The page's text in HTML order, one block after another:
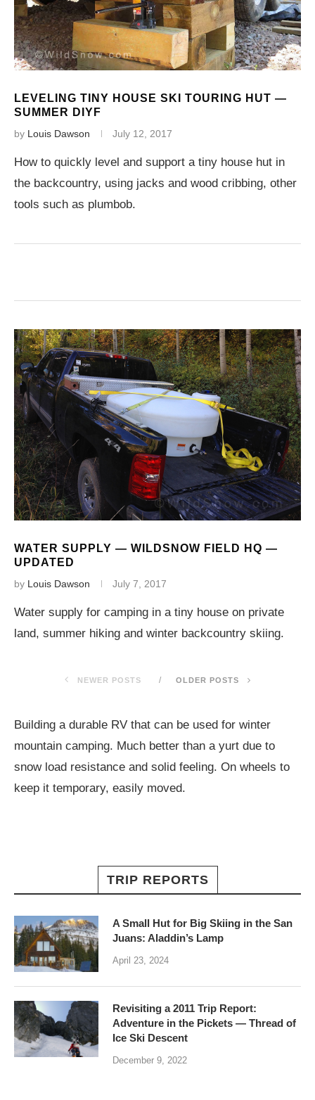
LEVELING TINY HOUSE SKI TOURING HUT —
SUMMER DIYF
by Louis Dawson July 12, 2017
How to quickly level and support a tiny house hut in
the backcountry, using jacks and wood cribbing, other
tools such as plumbob.
WATER SUPPLY — WILDSNOW FIELD HQ —
UPDATED
by Louis Dawson July 7, 2017
Water supply for camping in a tiny house on private
land, summer hiking and winter backcountry skiing.
NEWER POSTS OLDER POSTS
Building a durable RV that can be used for winter
mountain camping. Much better than a yurt due to
snow load resistance and solid feeling. On wheels to
keep it temporary, easily moved.
TRIP REPORTS
A Small Hut for Big Skiing in the San
Juans: Aladdin’s Lamp
April 23, 2024
Revisiting a 2011 Trip Report:
Adventure in the Pickets — Thread of
Ice Ski Descent
December 9, 2022